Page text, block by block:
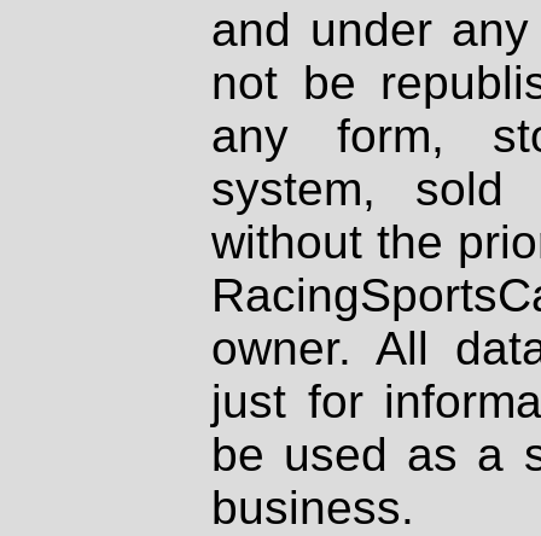
and under
not be
any form,
system, sold
without the
owner. All
just for
be used as a
business.